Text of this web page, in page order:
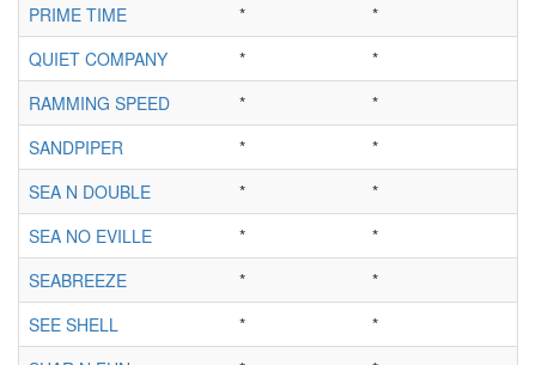
PRIME TIME
*
*
QUIET COMPANY
*
*
RAMMING SPEED
*
*
SANDPIPER
*
*
SEA N DOUBLE
*
*
SEA NO EVILLE
*
*
SEABREEZE
*
*
SEE SHELL
*
*